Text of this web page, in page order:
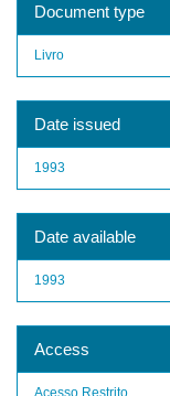
Document type
Livro
Date issued
1993
Date available
1993
Access
Acesso Restrito